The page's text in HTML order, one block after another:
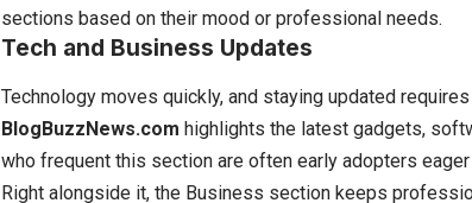
sections based on their mood or professional needs.
Tech and Business Updates
Technology moves quickly, and staying updated
BlogBuzzNews.com highlights the latest gadgets,
who frequent this section are often early adopters
Right alongside it, the Business section keeps